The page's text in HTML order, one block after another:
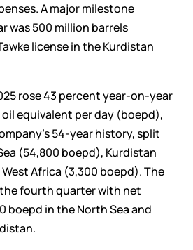
A major milestone
was 500 million barrels
license in the Kurdistan
rose 43 percent year-on-year
oil equivalent per day (boepd),
54-year history, split
(54,800 boepd), Kurdistan
Africa (3,300 boepd). The
fourth quarter with net
boepd in the North Sea and